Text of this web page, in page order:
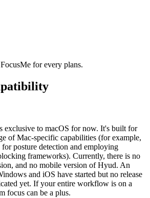
for every plans.
exclusive to macOS for now. It's built for
of Mac-specific capabilities (for example,
posture detection and employing
frameworks). Currently, there is no
and no mobile version of Hyud. An
and iOS have started but no release
yet. If your entire workflow is on a
focus can be a plus.